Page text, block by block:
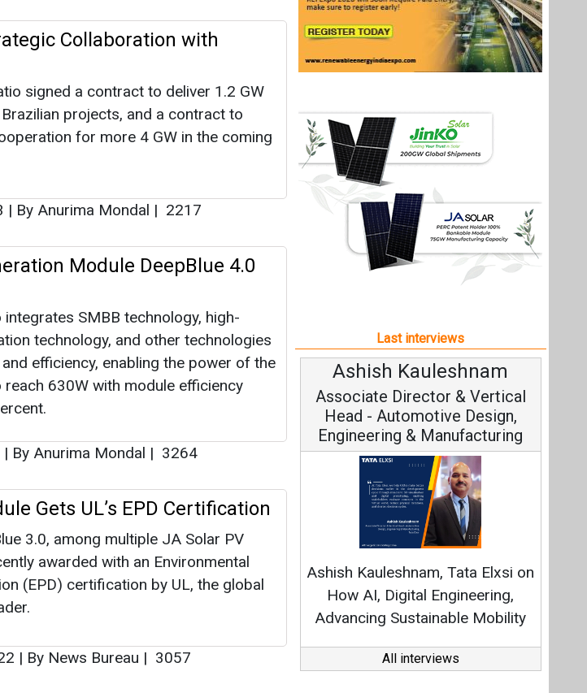
Collaboration with
signed a contract to deliver 1.2 GW
projects, and a contract to
for more 4 GW in the coming
| By Anurima Mondal | 2217
Module DeepBlue 4.0
integrates SMBB technology, high-
technology, and other technologies
efficiency, enabling the power of the
630W with module efficiency
| By Anurima Mondal | 3264
Gets UL’s EPD Certification
3.0, among multiple JA Solar PV
awarded with an Environmental
(EPD) certification by UL, the global
| By News Bureau | 3057
Last interviews
Ashish Kauleshnam
Associate Director & Vertical
Head - Automotive Design,
Engineering & Manufacturing
Ashish Kauleshnam, Tata Elxsi on
How AI, Digital Engineering,
Advancing Sustainable Mobility
All interviews